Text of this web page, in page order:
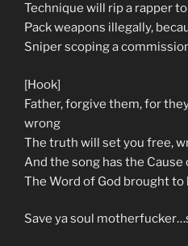
Technique will rip a rapper
Pack weapons illegally,
Sniper scoping a
[Hook]
Father, forgive them, for
wrong
The truth will set you free,
And the song has the
The Word of God brought to
Save ya soul